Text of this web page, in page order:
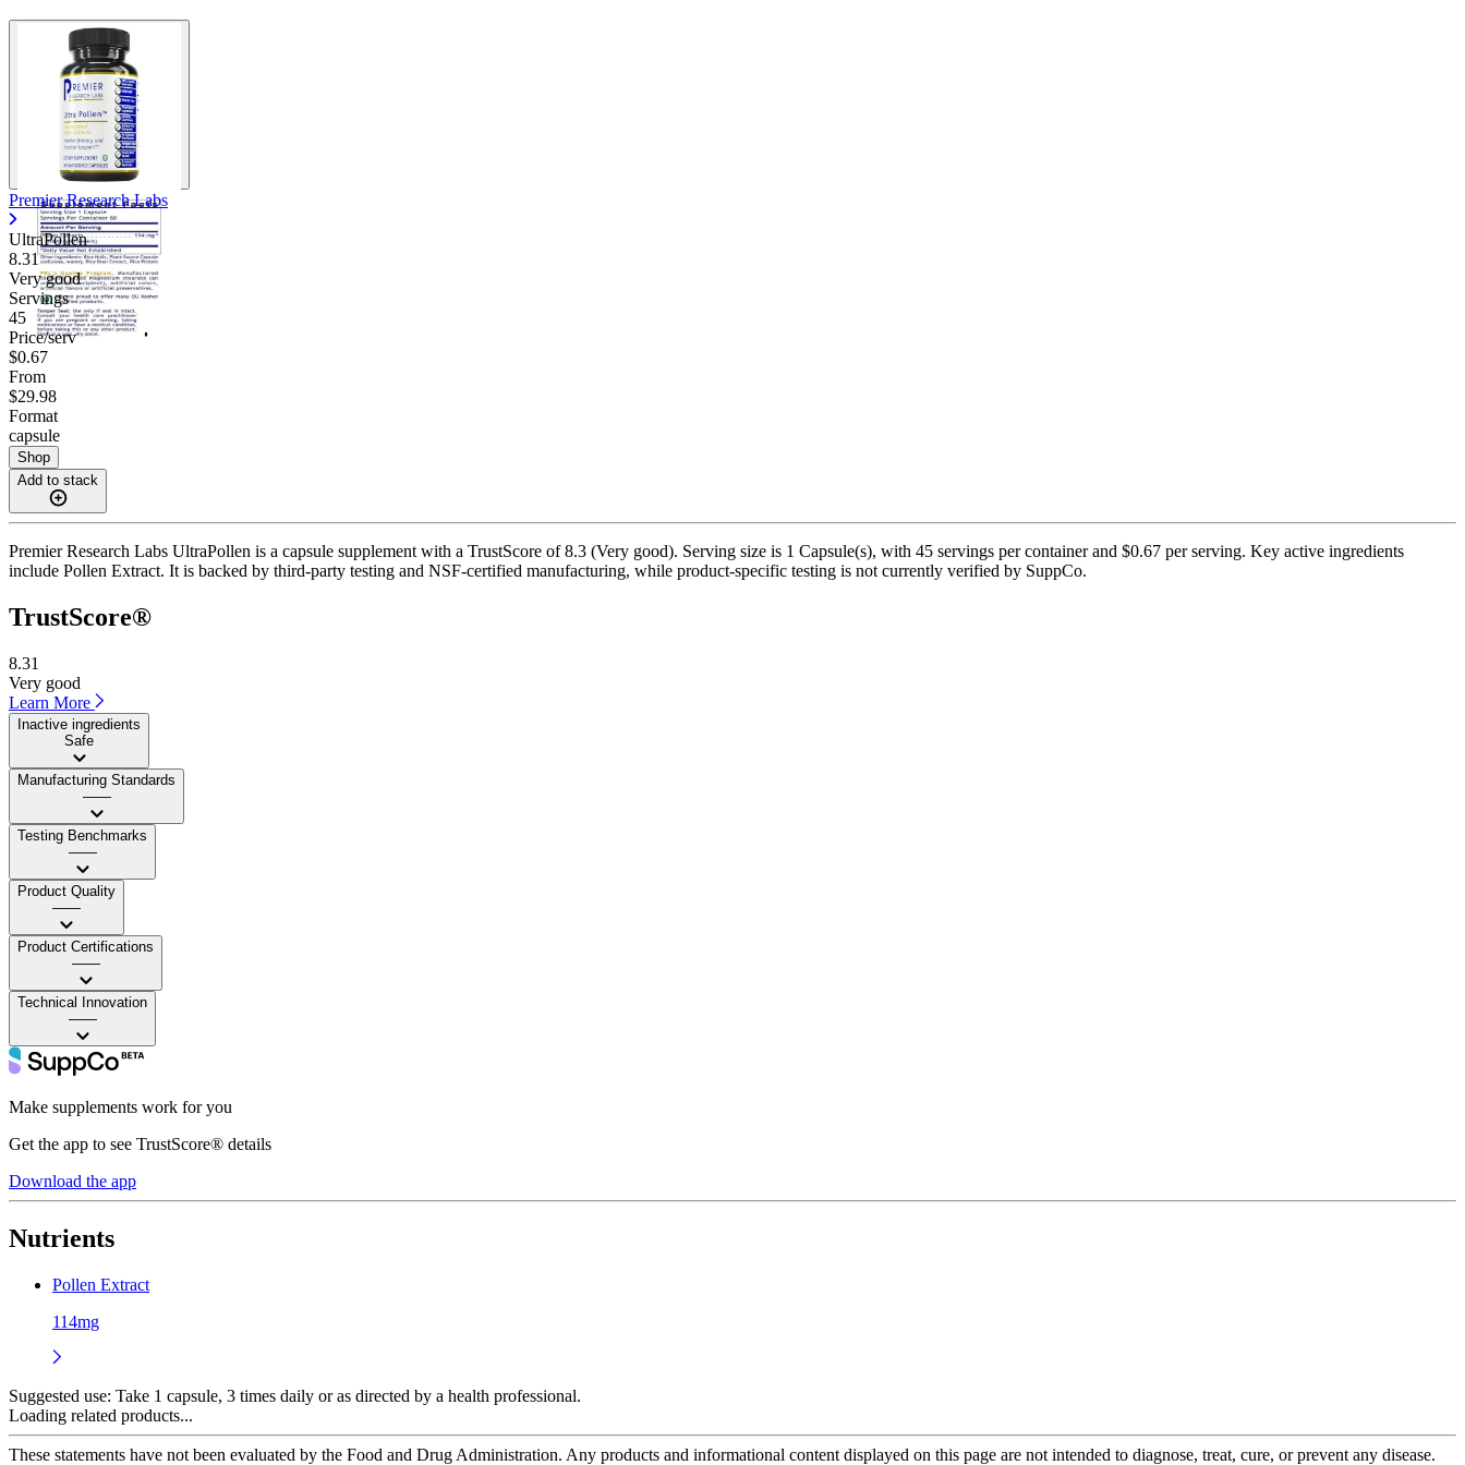
Premier Research Labs
UltraPollen
8.31
Very good
Servings
45
Price/serv
$0.67
From
$29.98
Format
capsule
Shop
Add to stack
Premier Research Labs UltraPollen is a capsule supplement with a TrustScore of 8.3 (Very good). Serving size is 1 Capsule(s), with 45 servings per container and $0.67 per serving. Key active ingredients
include Pollen Extract. It is backed by third-party testing and NSF-certified manufacturing, while product-specific testing is not currently verified by SuppCo.
TrustScore®
8.31
Very good
Learn More
Inactive ingredients
Safe
Manufacturing Standards
——
Testing Benchmarks
——
Product Quality
——
Product Certifications
——
Technical Innovation
——
Make supplements work for you
Get the app to see TrustScore® details
Download the app
Nutrients
Pollen Extract
114mg
Suggested use: Take 1 capsule, 3 times daily or as directed by a health professional.
Loading related products...
These statements have not been evaluated by the Food and Drug Administration. Any products and informational content displayed on this page are not intended to diagnose, treat, cure, or prevent any disease.